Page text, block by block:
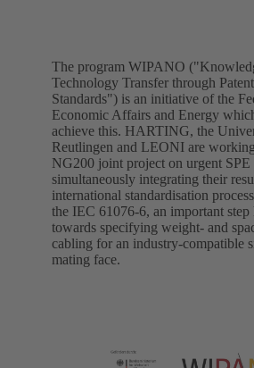
The program WIPANO
Technology Transfer through
Standards") is an initiative of the
Economic Affairs and Energy
achieve this. HARTING, the
Reutlingen and LEONI are
NG200 joint project on urgent SPE
simultaneously integrating their
international standardisation
the IEC 61076-6, an important step
towards specifying weight- and
cabling for an industry-compatible
mating face.